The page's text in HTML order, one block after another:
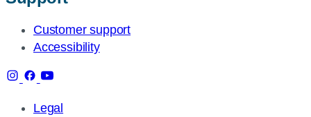
Customer support
Accessibility
Legal